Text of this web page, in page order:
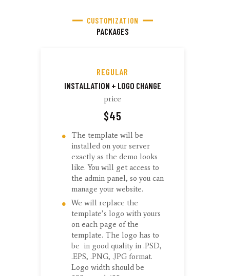
CUSTOMIZATION
PACKAGES​
REGULAR
INSTALLATION + LOGO CHANGE
price
$45
The template will be
installed on your server
exactly as the demo looks
like. You will get access to
the admin panel, so you can
manage your website.
We will replace the
template’s logo with yours
on each page of the
template. The logo has to
be in good quality in .PSD,
.EPS, .PNG, .JPG format.
Logo width should be